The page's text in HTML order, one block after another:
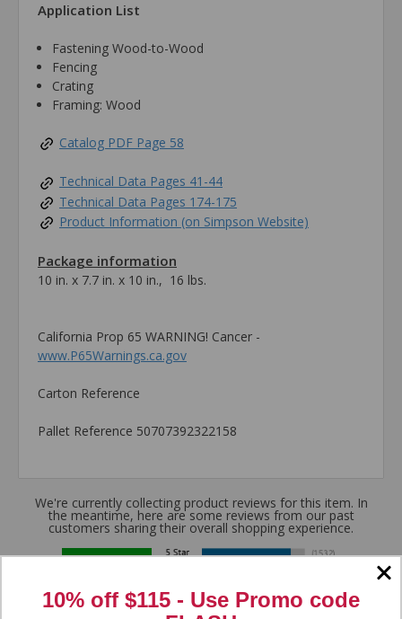
Application List
Fastening Wood-to-Wood
Fencing
Crating
Framing: Wood
Catalog PDF Page 58
Technical Data Pages 41-44
Technical Data Pages 174-175
Product Information (on Simpson Website)
Package information
10 in. x 7.7 in. x 10 in., 16 lbs.
California Prop 65 WARNING! Cancer -
www.P65Warnings.ca.gov
Carton Reference
Pallet Reference 50707392322158
We're currently collecting product reviews for this item. In
the meantime, here are some reviews from our past
customers sharing their overall shopping experience.
10% off $115 - Use Promo code